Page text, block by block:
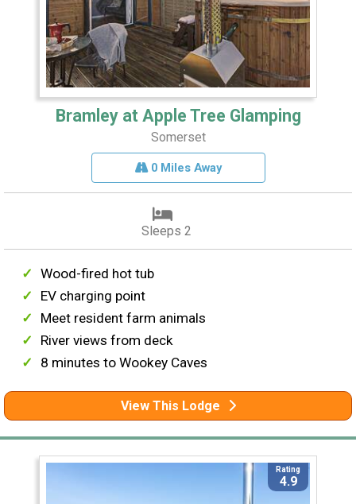
Bramley at Apple Tree Glamping
Somerset
0 Miles Away
Sleeps 2
Wood-fired hot tub
EV charging point
Meet resident farm animals
River views from deck
8 minutes to Wookey Caves
View This Lodge
Rating
4.9